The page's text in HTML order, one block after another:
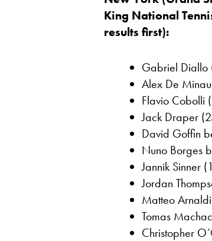
King National
results first):
Gabriel Diallo
Alex De
Flavio Cobolli
Jack Draper
David Goffin
Nuno Borges
Jannik Sinner
Jordan
Matteo
Tomas
Christopher